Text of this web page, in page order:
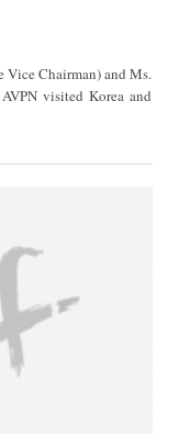
visited Korea and